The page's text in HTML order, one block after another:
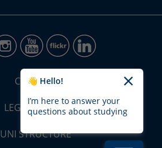
CONTACT
LEGAL NOTICE
UNI STRUCTURE
👋 Hello!
I’m here to answer your
questions about studying